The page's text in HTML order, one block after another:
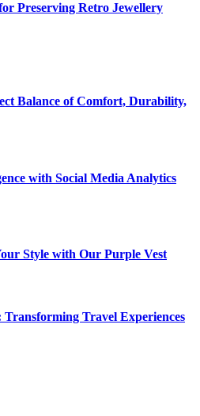
Preserving Retro Jewellery
Balance of Comfort, Durability,
with Social Media Analytics
Style with Our Purple Vest
Travel Experiences